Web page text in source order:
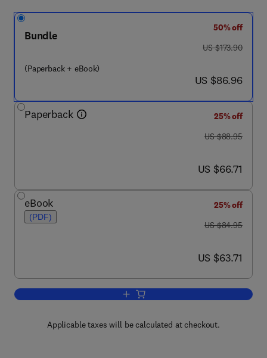
Bundle
(Paperback + eBook)
50% off
was US $173.90
US $173.90
now US $86.96
US $86.96
Paperback
25% off
was US $88.95
US $88.95
now US $66.71
US $66.71
eBook
(PDF)
25% off
was US $84.95
US $84.95
now US $63.71
US $63.71
Add to cart, Short-range Wireless
Applicable taxes will be calculated at checkout.